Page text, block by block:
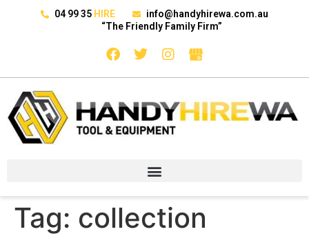
04 99 35 HIRE
info@handyhirewa.com.au
“The Friendly Family Firm”
Tag: collection